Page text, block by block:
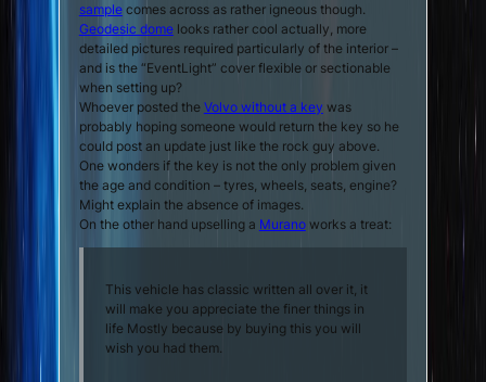
samplecomes across as rather igneous though.
Geodesic domelooks rather cool actually, more
detailed pictures required particularly of the interior –
and is the “EventLight” cover flexible or sectionable
when setting up?
Whoever posted the Volvo without a key was
probably hoping someone would return the key so he
could post an update just like the rock guy above.
One wonders if the key is not the only problem given
the age and condition – tyres, wheels, seats, engine?
Might explain the absence of images.
On the other hand upselling a Muranoworks a treat:
This vehicle has classic written all over it, it
will make you appreciate the finer things in
life Mostly because by buying this you will
wish you had them.